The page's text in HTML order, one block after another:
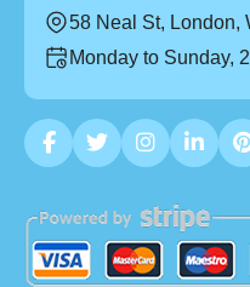
58 Neal St, London,
Monday to Sunday,